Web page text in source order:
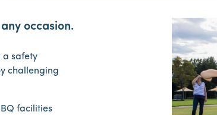
occasion.
a safety
challenging
facilities